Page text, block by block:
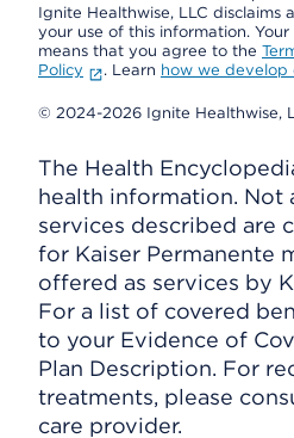
Ignite Healthwise, LLC
your use of this information.
means that you agree to the
Policy
. Learn how we develop
© 2024-2026 Ignite Healthwise,
The Health
health information. Not
services described are
for Kaiser Permanente
offered as services by
For a list of covered
to your Evidence of
Plan Description. For
treatments, please
care provider.